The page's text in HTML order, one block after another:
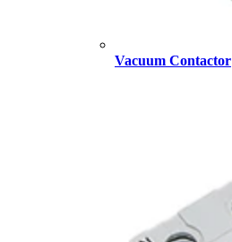
Vacuum Contactor